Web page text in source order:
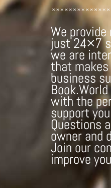
We
just 24×7
we are
that makes
business
with the
support
Questions
owner and
Join our
improve